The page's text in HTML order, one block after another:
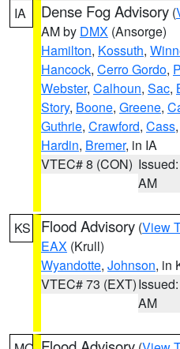
IA Dense Fog Advisory (
AM by DMX (Ansorge)
Hamilton, Kossuth,
Hancock, Cerro Gordo,
Webster, Calhoun, Sac,
Story, Boone, Greene,
Guthrie, Crawford, Cass,
Hardin, Bremer, in IA
VTEC# 8 (CON)
AM
KS Flood Advisory (View
EAX (Krull)
Wyandotte, Johnson, in
VTEC# 73 (EXT)
AM